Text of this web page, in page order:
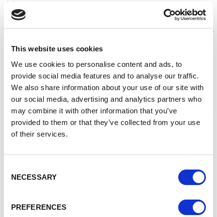
This website uses cookies
We use cookies to personalise content and ads, to
provide social media features and to analyse our traffic.
We also share information about your use of our site with
our social media, advertising and analytics partners who
may combine it with other information that you’ve
provided to them or that they’ve collected from your use
of their services.
Selection
NECESSARY
PREFERENCES
Jobs.
Together, we’re creating exciting new opportunities for
The announcement comes ahead of the start later this
month of the ScreenSkills pilot for apprenticeships in the
film and TV industry, with Netflix and WarnerMedia.
Supported by a £100,000 investment from the Department
for Digital, Culture, Media and Sport, this pioneering
programme has been designed to help better facilitate and
boost apprenticeships in the UK’s booming screen
industries.
Culture Secretary Oliver Dowden said:
It’s hugely exciting that Government is working with some
of the world’s leading content producers, as well providing
these steps mean many more young people from all
backgrounds will have the chance to get a start in the UK’s